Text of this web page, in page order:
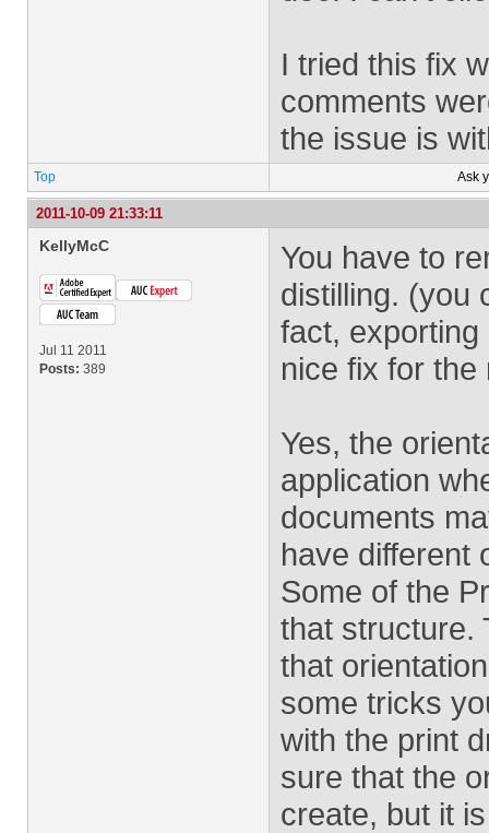
I tried this fix
comments
the issue is
Top Ask
2011-10-09 21:33:11
KellyMcC
Jul 11 2011
Posts: 389
You have to
distilling. (you
fact,
nice fix for
Yes, the
application
documents
have different
Some of the
that structure.
that
some tricks
with the print
sure that the
create, but it